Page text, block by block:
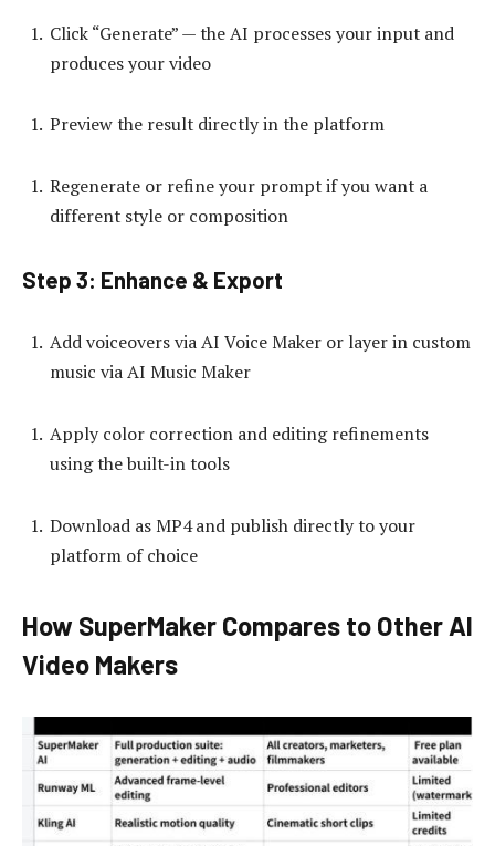
Click “Generate” — the AI processes your input and
produces your video
Preview the result directly in the platform
Regenerate or refine your prompt if you want a
different style or composition
Step 3: Enhance & Export
Add voiceovers via AI Voice Maker or layer in custom
music via AI Music Maker
Apply color correction and editing refinements
using the built-in tools
Download as MP4 and publish directly to your
platform of choice
How SuperMaker Compares to Other AI
Video Makers